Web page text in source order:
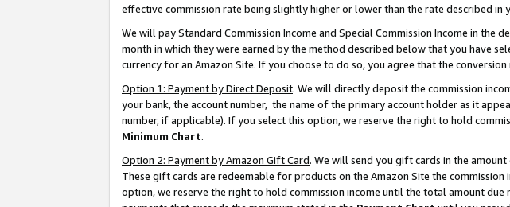
effective commission rate being slightly higher or lower than the rate described in
We will pay Standard Commission Income and Special Commission Income in
month in which they were earned by the method described below that you have
currency for an Amazon Site. If you choose to do so, you agree that the
Option 1: Payment by Direct Deposit. We will directly deposit the commission
your bank, the account number, the name of the primary account holder as it
number, if applicable). If you select this option, we reserve the right to hold
Minimum Chart.
Option 2: Payment by Amazon Gift Card. We will send you gift cards in the
These gift cards are redeemable for products on the Amazon Site the
option, we reserve the right to hold commission income until the total amount due